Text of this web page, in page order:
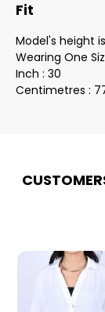
Fit
Model's height
Wearing One
Inch : 30
Centimetres :